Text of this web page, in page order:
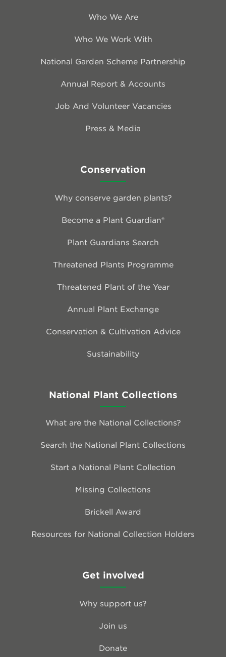
Who We Are
Who We Work With
National Garden Scheme Partnership
Annual Report & Accounts
Job And Volunteer Vacancies
Press & Media
Conservation
Why conserve garden plants?
Become a Plant Guardian®
Plant Guardians Search
Threatened Plants Programme
Threatened Plant of the Year
Annual Plant Exchange
Conservation & Cultivation Advice
Sustainability
National Plant Collections
What are the National Collections?
Search the National Plant Collections
Start a National Plant Collection
Missing Collections
Brickell Award
Resources for National Collection Holders
Get involved
Why support us?
Join us
Donate